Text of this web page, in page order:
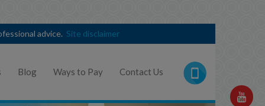
advice. Site disclaimer
Blog Ways to Pay Contact Us